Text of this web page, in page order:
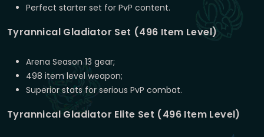
Perfect starter set for PvP content.
Tyrannical Gladiator Set (496 Item Level)
Arena Season 13 gear;
498 item level weapon;
Superior stats for serious PvP combat.
Tyrannical Gladiator Elite Set (496 Item Level)